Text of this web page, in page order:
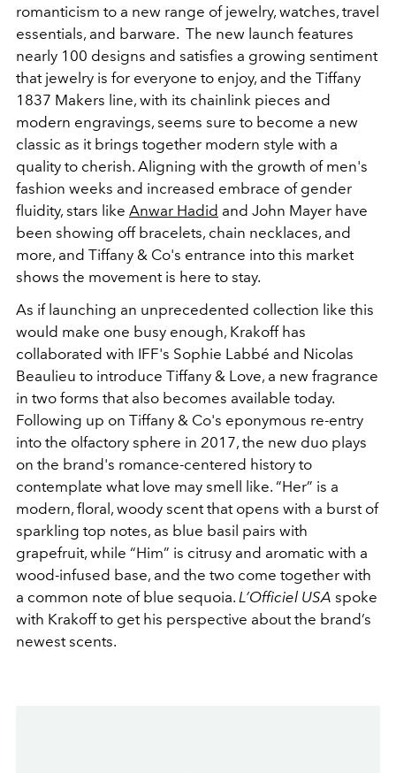
romanticism to a new range of jewelry, watches, travel
essentials, and barware. The new launch features
nearly 100 designs and satisfies a growing sentiment
that jewelry is for everyone to enjoy, and the Tiffany
1837 Makers line, with its chainlink pieces and
modern engravings, seems sure to become a new
classic as it brings together modern style with a
quality to cherish. Aligning with the growth of men's
fashion weeks and increased embrace of gender
fluidity, stars like Anwar Hadid and John Mayer have
been showing off bracelets, chain necklaces, and
more, and Tiffany & Co's entrance into this market
shows the movement is here to stay.
As if launching an unprecedented collection like this
would make one busy enough, Krakoff has
collaborated with IFF's Sophie Labbé and Nicolas
Beaulieu to introduce Tiffany & Love, a new fragrance
in two forms that also becomes available today.
Following up on Tiffany & Co's eponymous re-entry
into the olfactory sphere in 2017, the new duo plays
on the brand's romance-centered history to
contemplate what love may smell like. “Her” is a
modern, floral, woody scent that opens with a burst of
sparkling top notes, as blue basil pairs with
grapefruit, while “Him” is citrusy and aromatic with a
wood-infused base, and the two come together with
a common note of blue sequoia. L’Officiel USA spoke
with Krakoff to get his perspective about the brand’s
newest scents.